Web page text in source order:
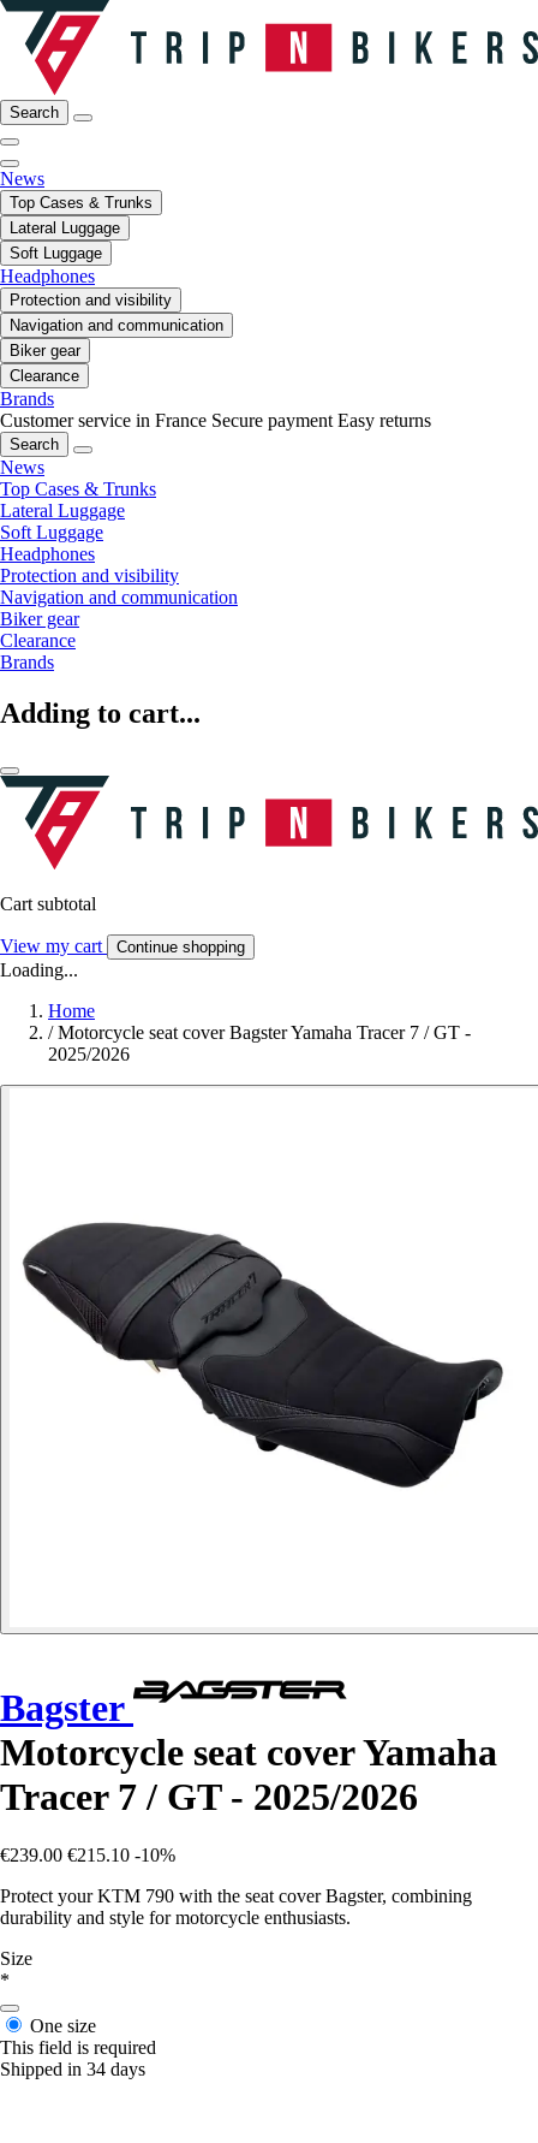
Search
News
Top Cases & Trunks
Lateral Luggage
Soft Luggage
Headphones
Protection and visibility
Navigation and communication
Biker gear
Clearance
Brands
Customer service in France Secure payment Easy returns
Search
News
Top Cases & Trunks
Lateral Luggage
Soft Luggage
Headphones
Protection and visibility
Navigation and communication
Biker gear
Clearance
Brands
Adding to cart...
Cart subtotal
View my cart Continue shopping
Loading...
Home
/ Motorcycle seat cover Bagster Yamaha Tracer 7 / GT -
2025/2026
Bagster
Motorcycle seat cover Yamaha
Tracer 7 / GT - 2025/2026
€239.00 €215.10 -10%
Protect your KTM 790 with the seat cover Bagster, combining
durability and style for motorcycle enthusiasts.
Size
*
One size
This field is required
Shipped in 34 days